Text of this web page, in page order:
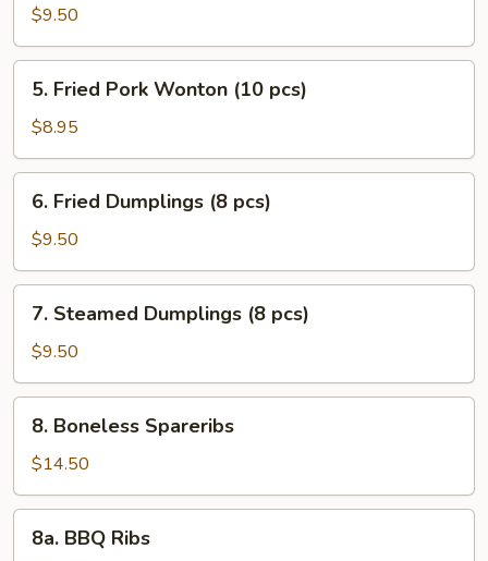
Cheese
Fried
Wonton
(10
pcs)
$9.50
Fried
Pork
Wonton
(10
pcs)
5. Fried Pork Wonton (10 pcs)
$8.95
Fried
Dumplings
(8
pcs)
6. Fried Dumplings (8 pcs)
$9.50
Steamed
Dumplings
(8
pcs)
7. Steamed Dumplings (8 pcs)
$9.50
Boneless
Spareribs
8. Boneless Spareribs
$14.50
BBQ
8a. BBQ Ribs